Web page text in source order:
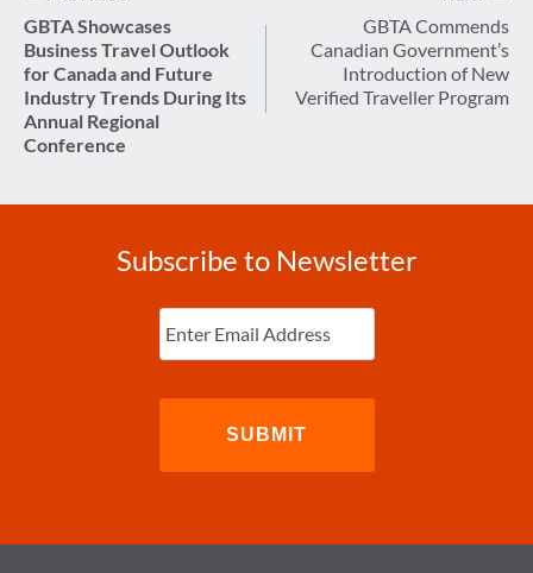
navigation
GBTA Showcases
Business Travel Outlook
for Canada and Future
Industry Trends During Its
Annual Regional
Conference
GBTA Commends
Canadian Government’s
Introduction of New
Verified Traveller Program
Subscribe to Newsletter
Enter
Email (Required)